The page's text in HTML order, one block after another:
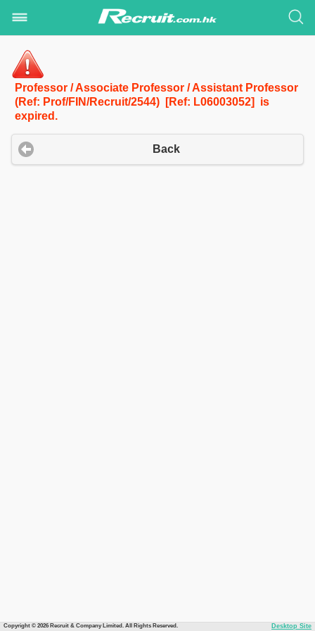
Professor / Associate Professor / Assistant Professor
(Ref: Prof/FIN/Recruit/2544) [Ref: L06003052] is
expired.
Back
Copyright © 2026 Recruit & Company Limited. All Rights Reserved. Desktop Site